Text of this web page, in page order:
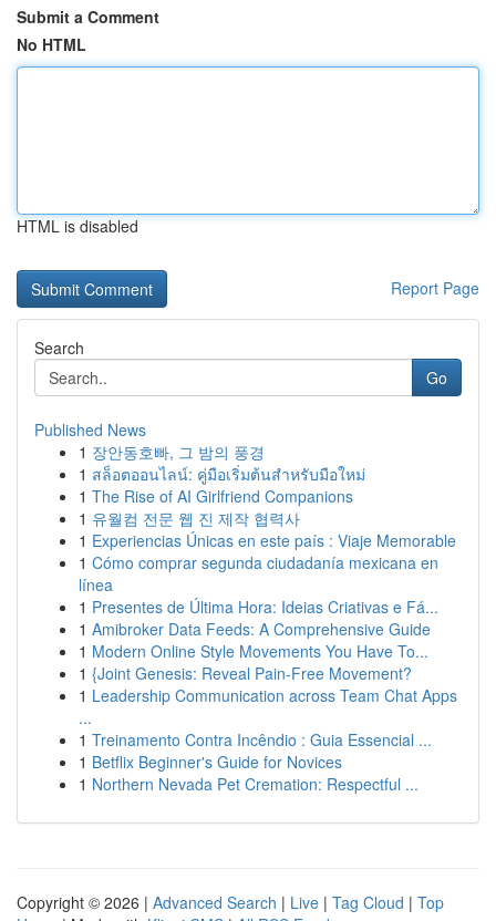
Submit a Comment
No HTML
HTML is disabled
Report Page
Search
Go
Published News
1 장안동호빠, 그 밤의 풍경
1 สล็อตออนไลน์: คู่มือเริ่มต้นสำหรับมือใหม่
1 The Rise of AI Girlfriend Companions
1 유월컴 전문 웹 진 제작 협력사
1 Experiencias Únicas en este país : Viaje Memorable
1 Cómo comprar segunda ciudadanía mexicana en
línea
1 Presentes de Última Hora: Ideias Criativas e Fá...
1 Amibroker Data Feeds: A Comprehensive Guide
1 Modern Online Style Movements You Have To...
1 {Joint Genesis: Reveal Pain-Free Movement?
1 Leadership Communication across Team Chat Apps
...
1 Treinamento Contra Incêndio : Guia Essencial ...
1 Betflix Beginner's Guide for Novices
1 Northern Nevada Pet Cremation: Respectful ...
Copyright © 2026 | Advanced Search | Live | Tag Cloud | Top